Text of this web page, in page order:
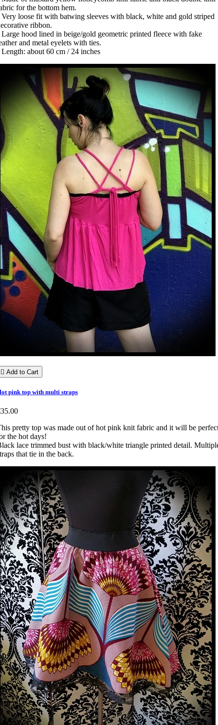
for the bottom hem.
Very loose fit with batwing sleeves with black, white and gold striped
ribbon.
Large hood lined in beige/gold geometric printed fleece with fake
and metal eyelets with ties.
Length: about 60 cm / 24 inches
 Add to Cart
pink top with multi straps
pretty top was made out of hot pink knit fabric and it will be
the hot days!
lace trimmed bust with black/white triangle printed detail.
that tie in the back.